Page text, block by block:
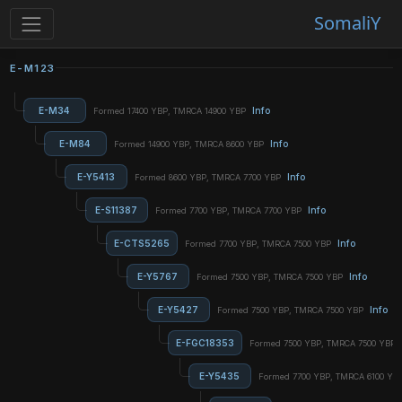
SomaliY
E-M123
E-M34 Formed 17400 YBP, TMRCA 14900 YBP Info
E-M84 Formed 14900 YBP, TMRCA 8600 YBP Info
E-Y5413 Formed 8600 YBP, TMRCA 7700 YBP Info
E-S11387 Formed 7700 YBP, TMRCA 7700 YBP Info
E-CTS5265 Formed 7700 YBP, TMRCA 7500 YBP Info
E-Y5767 Formed 7500 YBP, TMRCA 7500 YBP Info
E-Y5427 Formed 7500 YBP, TMRCA 7500 YBP Info
E-FGC18353 Formed 7500 YBP, TMRCA 7500 YBP
E-Y5435 Formed 7700 YBP, TMRCA 6100